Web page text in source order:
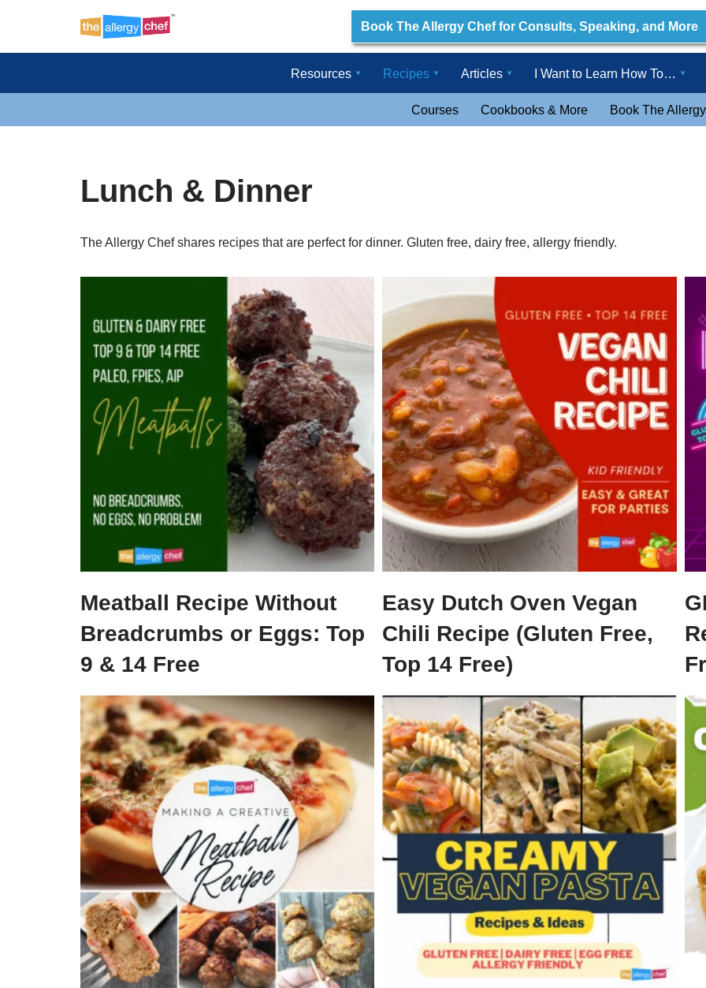
Book The Allergy Chef for Consults, Speaking, and More
Resources Recipes Articles I Want to Learn How To…
Courses Cookbooks & More Book The
Lunch & Dinner
The Allergy Chef shares recipes that are perfect for dinner. Gluten free, dairy free, allergy friendly.
Meatball Recipe Without
Breadcrumbs or Eggs: Top
9 & 14 Free
Easy Dutch Oven Vegan
Chili Recipe (Gluten Free,
Top 14 Free)